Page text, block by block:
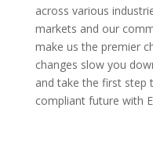
across various
markets and our
make us the premier
changes slow you
and take the first step
compliant future with